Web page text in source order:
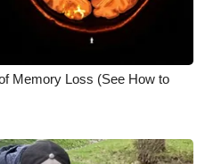
Memory Loss (See How to